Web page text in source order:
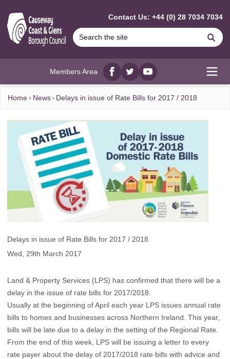
Contact Us: +44 (0) 28 7034 7034
Members Area
Facebook
twitterYouTube
Home News Delays in issue of Rate Bills for 2017 / 2018
Delays in issue of Rate Bills for 2017 / 2018
Wed, 29th March 2017
Land & Property Services (LPS) has confirmed that there will be a
delay in the issue of rate bills for 2017/2018.
Usually at the beginning of April each year LPS issues annual rate
bills to homes and businesses across Northern Ireland. This year,
bills will be late due to a delay in the setting of the Regional Rate.
From the end of this week, LPS will be issuing a letter to every
rate payer about the delay of 2017/2018 rate bills with advice and